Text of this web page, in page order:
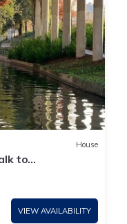
House
to
VIEW AVAILABILITY